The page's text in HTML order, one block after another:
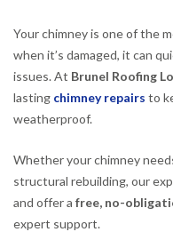
Your chimney is one of the
when it’s damaged, it can
issues. At Brunel Roofing
lasting chimney repairs to
weatherproof.
Whether your chimney
structural rebuilding, our
and offer a free, no-
expert support.